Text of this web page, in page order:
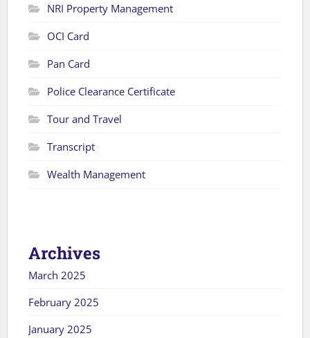
NRI Property Management
OCI Card
Pan Card
Police Clearance Certificate
Tour and Travel
Transcript
Wealth Management
Archives
March 2025
February 2025
January 2025